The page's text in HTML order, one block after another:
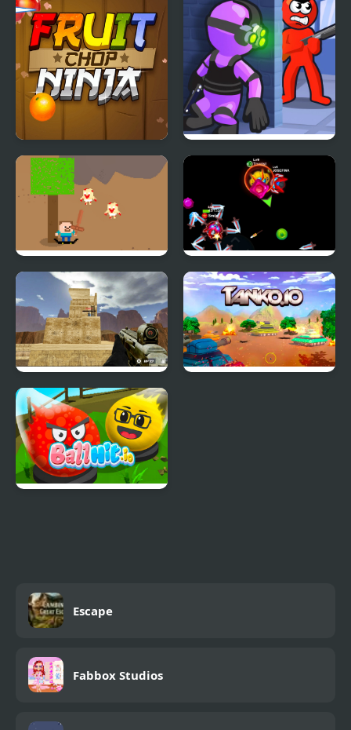
Ninja Hunt
Fruit Chop Ninja
Mr Bullet: Stealth Ninja
Killstreak
SurvivalPixel.io Bumper.io
Masked.io
Escape
Fabbox Studios